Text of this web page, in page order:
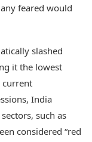
feared would
slashed
it the lowest
current
India
such as
considered “red